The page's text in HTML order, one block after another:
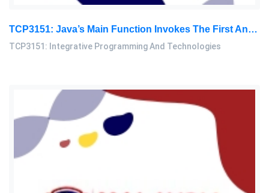
TCP3151: Java’s Main Function Invokes The First And Second Native Methods And Displays The ‘content Of The Sorted Array: Integrative Programming And Technologies Assignment, MMU, Malaysia
TCP3151: Integrative Programming And Technologies